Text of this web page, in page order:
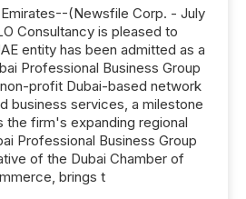
(Newsfile Corp. - July
Consultancy is pleased to
entity has been admitted as a
Professional Business Group
profit Dubai-based network
business services, a milestone
the firm's expanding regional
Professional Business Group
of the Dubai Chamber of
brings t